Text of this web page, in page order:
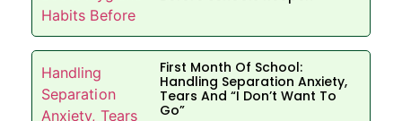
First Month Of School:
Handling Separation Anxiety,
Tears And “I Don’t Want To
Go”